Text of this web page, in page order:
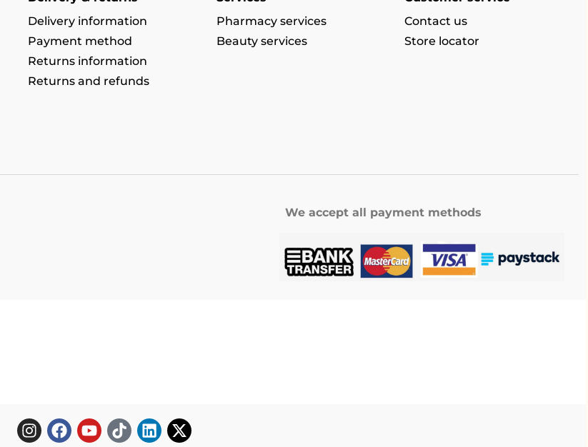
Delivery information
Payment method
Returns information
Returns and refunds
Pharmacy services
Beauty services
Contact us
Store locator
We accept all payment methods